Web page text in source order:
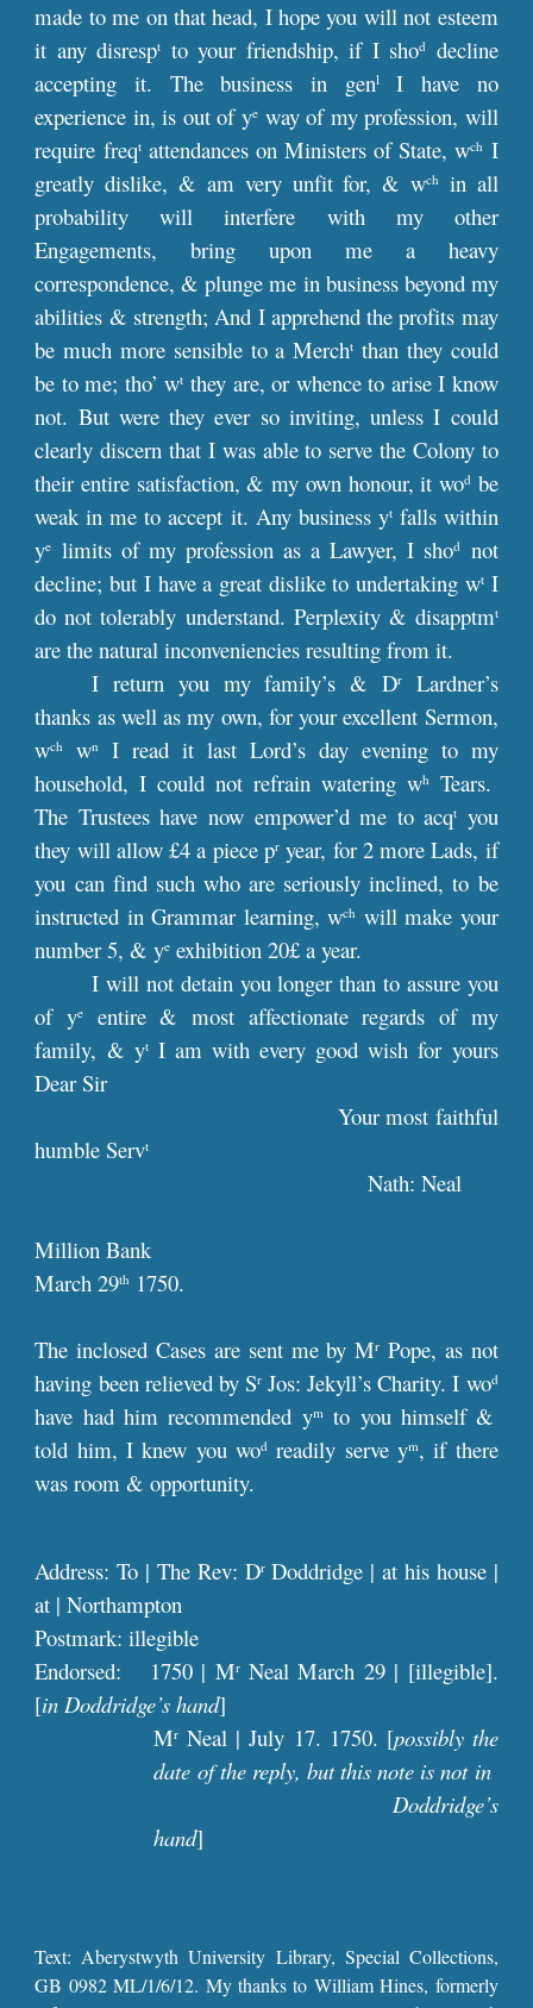
made to me on that head, I hope you will not esteem
it any disrespt to your friendship, if I shod decline
accepting it. The business in genlI have no
experience in, is out of ye way of my profession, will
require freqtattendances on Ministers of State, wch I
greatly dislike, & am very unfit for, & wch
in all
probability will interfere with my other
Engagements, bring upon me a heavy
correspondence, & plunge me in business beyond my
abilities & strength; And I apprehend the profits may
be much more sensible to a Mercht than they could
be to me; tho’ wt they are, or whence to arise I know
not. But were they ever so inviting, unless I could
clearly discern that I was able to serve the Colony to
their entire satisfaction, & my own honour, it wodbe
weak in me to accept it. Any business ytfalls within
ye limits of my profession as a Lawyer, I shod not
decline; but I have a great dislike to undertaking wtI
do not tolerably understand. Perplexity & disapptmt
are the natural inconveniencies resulting from it.
I return you my family’s & DrLardner’s
thanks as well as my own, for your excellent Sermon,
wch wn
I read it last Lord’s day evening to my
household, I could not refrain watering wh
Tears.
The Trustees have now empower’d me to acqt you
they will allow £4 a piece pr year, for 2 more Lads, if
you can find such who are seriously inclined, to be
instructed in Grammar learning, wch will make your
number 5, & ye exhibition 20£ a year.
I will not detain you longer than to assure you
of ye
entire & most affectionate regards of my
family, & ytI am with every good wish for yours
Dear Sir
Your most faithful
humble Servt
Nath: Neal
Million Bank
March 29th 1750.
The inclosed Cases are sent me by Mr Pope, as not
having been relieved by SrJos: Jekyll’s Charity. I wod
have had him recommended ymto you himself &
told him, I knew you wod readily serve ym, if there
was room & opportunity.
Address: To | The Rev: DrDoddridge | at his house |
at | Northampton
Postmark: illegible
Endorsed: 1750 | MrNeal March 29 | [illegible].
[in Doddridge’s hand]
Mr Neal | July 17. 1750. [possibly the
date of the reply, but this note is not in
Doddridge’s
hand]
Text: Aberystwyth University Library, Special Collections,
GB 0982 ML/1/6/12. My thanks to William Hines, formerly